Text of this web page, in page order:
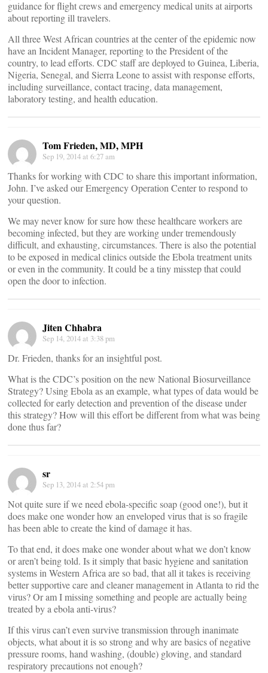
guidance for flight crews and emergency medical units at airports
about reporting ill travelers.
All three West African countries at the center of the epidemic now
have an Incident Manager, reporting to the President of the
country, to lead efforts. CDC staff are deployed to Guinea, Liberia,
Nigeria, Senegal, and Sierra Leone to assist with response efforts,
including surveillance, contact tracing, data management,
laboratory testing, and health education.
Tom Frieden, MD, MPH
Sep 19, 2014 at 6:27 am
Thanks for working with CDC to share this important information,
John. I’ve asked our Emergency Operation Center to respond to
your question.
We may never know for sure how these healthcare workers are
becoming infected, but they are working under tremendously
difficult, and exhausting, circumstances. There is also the potential
to be exposed in medical clinics outside the Ebola treatment units
or even in the community. It could be a tiny misstep that could
open the door to infection.
Jiten Chhabra
Sep 14, 2014 at 3:38 pm
Dr. Frieden, thanks for an insightful post.
What is the CDC’s position on the new National Biosurveillance
Strategy? Using Ebola as an example, what types of data would be
collected for early detection and prevention of the disease under
this strategy? How will this effort be different from what was being
done thus far?
sr
Sep 13, 2014 at 2:54 pm
Not quite sure if we need ebola-specific soap (good one!), but it
does make one wonder how an enveloped virus that is so fragile
has been able to create the kind of damage it has.
To that end, it does make one wonder about what we don’t know
or aren’t being told. Is it simply that basic hygiene and sanitation
systems in Western Africa are so bad, that all it takes is receiving
better supportive care and cleaner management in Atlanta to rid the
virus? Or am I missing something and people are actually being
treated by a ebola anti-virus?
If this virus can’t even survive transmission through inanimate
objects, what about it is so strong and why are basics of negative
pressure rooms, hand washing, (double) gloving, and standard
respiratory precautions not enough?